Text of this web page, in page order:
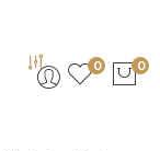
0 0